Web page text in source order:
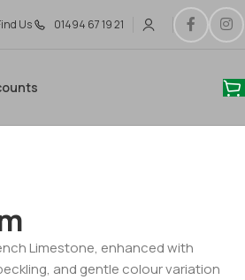
Us 01494 67 19 21
Limestone, enhanced with
and gentle colour variation